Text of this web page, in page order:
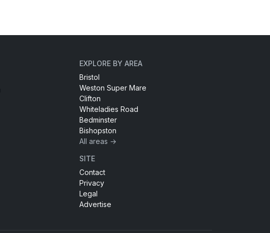
EXPLORE BY AREA
Bristol
Weston Super Mare
Clifton
Whiteladies Road
Bedminster
Bishopston
All areas →
SITE
Contact
Privacy
Legal
Advertise